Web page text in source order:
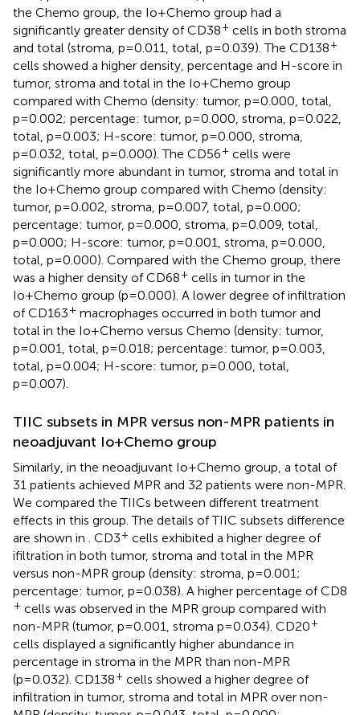
the Chemo group, the Io+Chemo group had a
significantly greater density of CD38+ cells in both stroma
and total (stroma, p=0.011, total, p=0.039). The CD138+
cells showed a higher density, percentage and H-score in
tumor, stroma and total in the Io+Chemo group
compared with Chemo (density: tumor, p=0.000, total,
p=0.002; percentage: tumor, p=0.000, stroma, p=0.022,
total, p=0.003; H-score: tumor, p=0.000, stroma,
p=0.032, total, p=0.000). The CD56+ cells were
significantly more abundant in tumor, stroma and total in
the Io+Chemo group compared with Chemo (density:
tumor, p=0.002, stroma, p=0.007, total, p=0.000;
percentage: tumor, p=0.000, stroma, p=0.009, total,
p=0.000; H-score: tumor, p=0.001, stroma, p=0.000,
total, p=0.000). Compared with the Chemo group, there
was a higher density of CD68+ cells in tumor in the
Io+Chemo group (p=0.000). A lower degree of infiltration
of CD163+ macrophages occurred in both tumor and
total in the Io+Chemo versus Chemo (density: tumor,
p=0.001, total, p=0.018; percentage: tumor, p=0.003,
total, p=0.004; H-score: tumor, p=0.000, total,
p=0.007).
TIIC subsets in MPR versus non-MPR patients in
neoadjuvant Io+Chemo group
Similarly, in the neoadjuvant Io+Chemo group, a total of
31 patients achieved MPR and 32 patients were non-MPR.
We compared the TIICs between different treatment
effects in this group. The details of TIIC subsets difference
are shown in
. CD3+ cells exhibited a higher degree of
ifiltration in both tumor, stroma and total in the MPR
versus non-MPR group (density: stroma, p=0.001;
percentage: tumor, p=0.038). A higher percentage of CD8
+ cells was observed in the MPR group compared with
non-MPR (tumor, p=0.001, stroma p=0.034). CD20+
cells displayed a significantly higher abundance in
percentage in stroma in the MPR than non-MPR
(p=0.032). CD138+ cells showed a higher degree of
infiltration in tumor, stroma and total in MPR over non-